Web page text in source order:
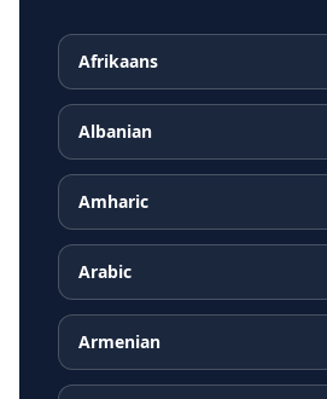
Afrikaans
Albanian
Amharic
Arabic
Armenian